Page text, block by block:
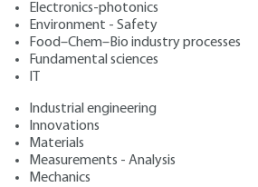
Electronics-photonics
Environment - Safety
Food–Chem–Bio industry processes
Fundamental sciences
IT
Industrial engineering
Innovations
Materials
Measurements - Analysis
Mechanics
Publication date: November 10, 2012
4.Contract performance
4.1 Owner's prerogatives
obligations